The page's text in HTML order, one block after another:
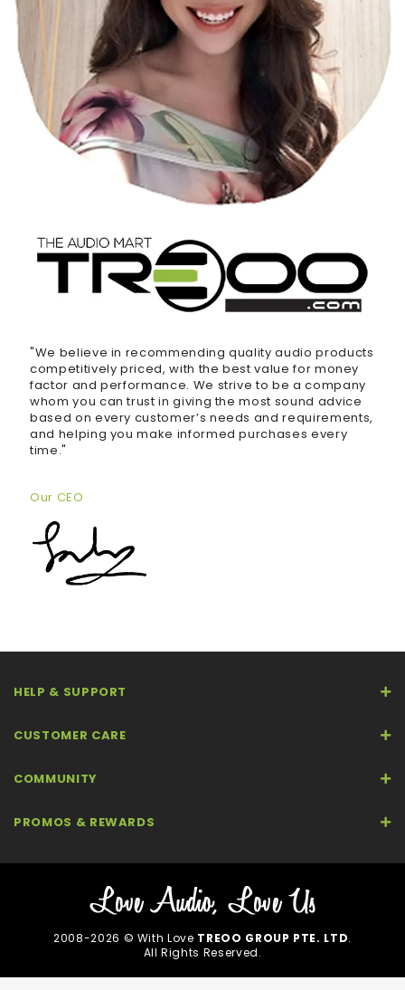
"We believe in recommending quality audio products
competitively priced, with the best value for money
factor and performance. We strive to be a company
whom you can trust in giving the most sound advice
based on every customer’s needs and requirements,
and helping you make informed purchases every
time."
Our CEO
HELP & SUPPORT
CUSTOMER CARE
COMMUNITY
PROMOS & REWARDS
2008-2026 © With Love TREOO GROUP PTE. LTD.
All Rights Reserved.